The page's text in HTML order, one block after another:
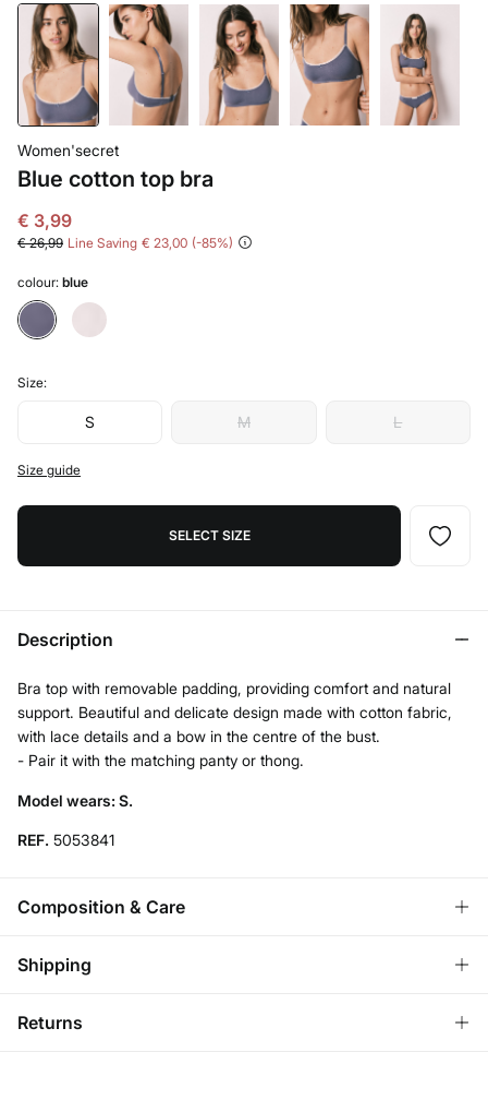
Women'secret
Blue cotton top bra
€ 3,99
€ 26,99 Line Saving € 23,00 85
colour: blue
Size:
S M L
Size guide
SELECT SIZE
Description
Bra top with removable padding, providing comfort and natural
support. Beautiful and delicate design made with cotton fabric,
with lace details and a bow in the centre of the bust.
- Pair it with the matching panty or thong.
Model wears: S.
REF. 5053841
Composition & Care
Composition
Care
Shipping
Returns